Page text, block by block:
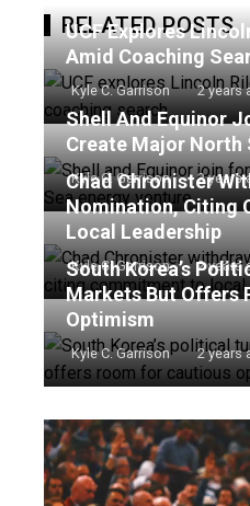
RELATED POSTS
UCF Explores
Amid Coaching
Kyle C. Garrison 2 years
Shell And Equinor
Create Major North
Kyle C. Garrison 2 years
Chad Chronister
Nomination, Citing
Local Leadership
Kyle C. Garrison 2 years
South Korea’s
Markets But Offers
Optimism
Kyle C. Garrison 2 years